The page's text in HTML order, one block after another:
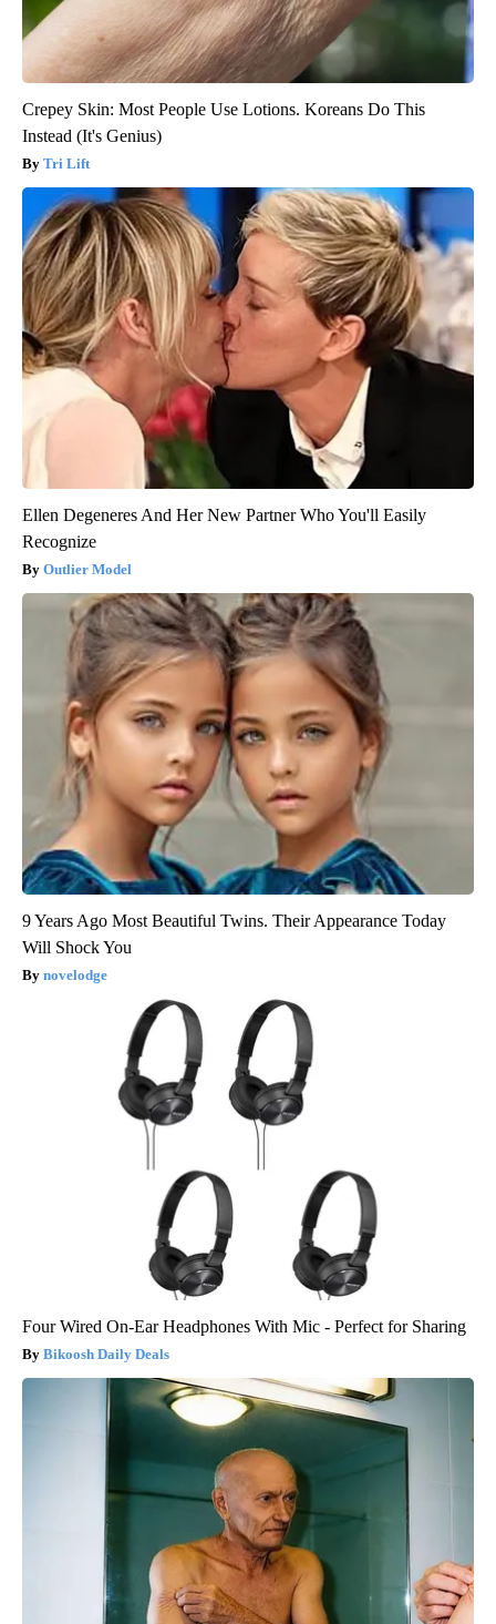
Crepey Skin: Most People Use Lotions. Koreans Do This
Instead (It's Genius)
Tri Lift
Ellen Degeneres And Her New Partner Who You'll Easily
Recognize
Outlier Model
9 Years Ago Most Beautiful Twins. Their Appearance Today
Will Shock You
novelodge
Four Wired On-Ear Headphones With Mic - Perfect for Sharing
Bikoosh Daily Deals